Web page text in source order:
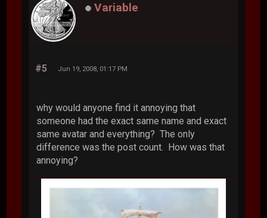
Variable
#5 Jun 19, 2008, 01:17 PM
why would anyone find it annoying that
someone had the exact same name and exact
same avatar and everything? The only
difference was the post count. How was that
annoying?